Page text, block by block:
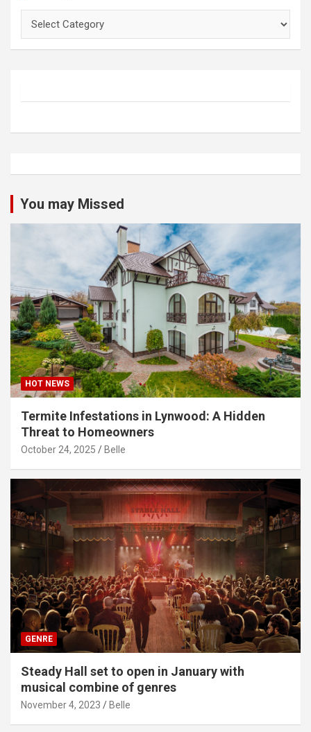
You may Missed
HOT NEWS
Termite Infestations in Lynwood: A Hidden
Threat to Homeowners
October 24, 2025 Belle
GENRE
Steady Hall set to open in January with
musical combine of genres
November 4, 2023 Belle